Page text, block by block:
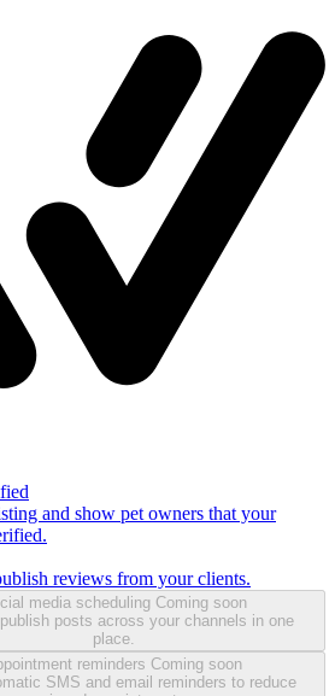
and show pet owners that your
reviews from your clients.
media scheduling Coming soon
posts across your channels in one
place.
reminders Coming soon
SMS and email reminders to reduce